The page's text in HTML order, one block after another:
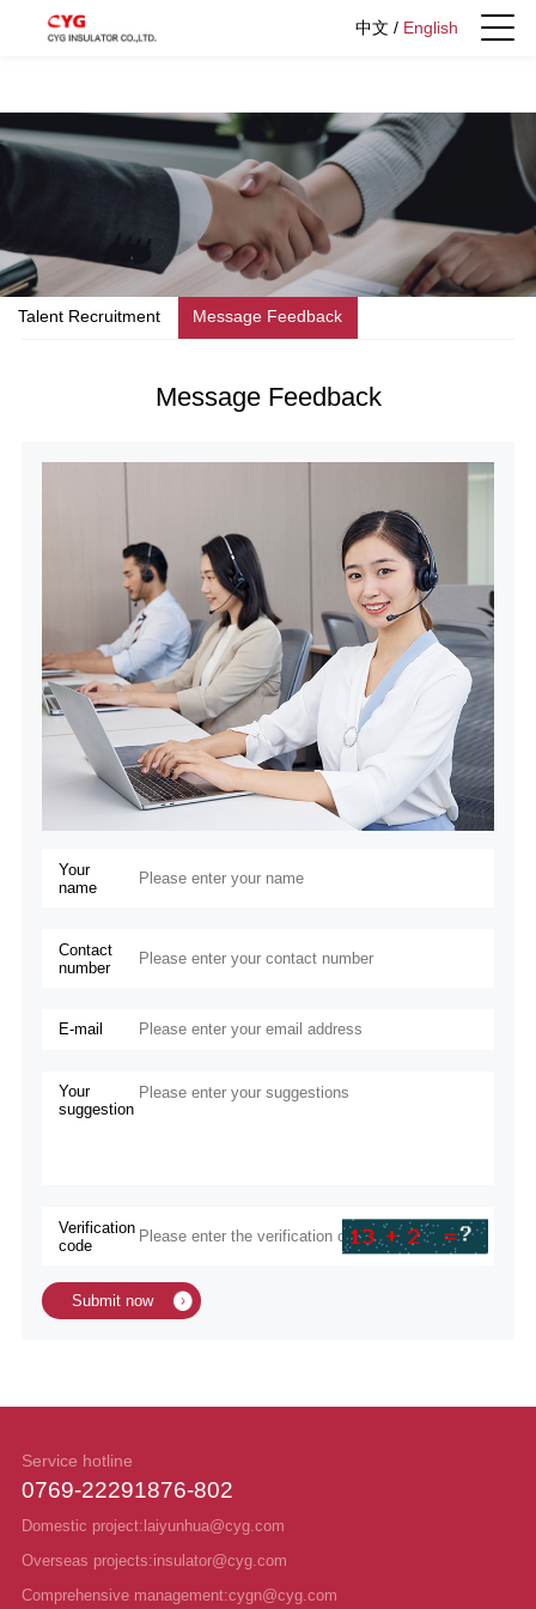
中文 / English
Talent Recruitment Message Feedback
Message Feedback
Your
name
Contact
number
E-mail
Your
suggestion
Verification
code
Submit now
Service hotline
0769-22291876-802
Domestic project:laiyunhua@cyg.com
Overseas projects:insulator@cyg.com
Comprehensive management:cygn@cyg.com